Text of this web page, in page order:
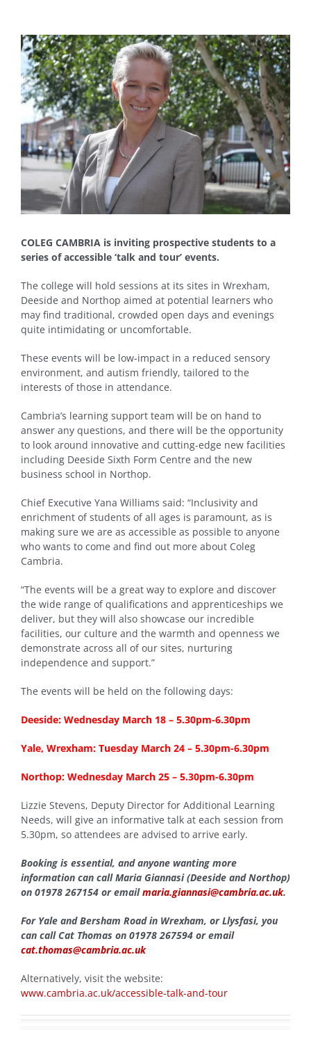
View
Larger
Image
COLEG CAMBRIA is inviting prospective students to a
series of accessible ‘talk and tour’ events.
The college will hold sessions at its sites in Wrexham,
Deeside and Northop aimed at potential learners who
may find traditional, crowded open days and evenings
quite intimidating or uncomfortable.
These events will be low-impact in a reduced sensory
environment, and autism friendly, tailored to the
interests of those in attendance.
Cambria’s learning support team will be on hand to
answer any questions, and there will be the opportunity
to look around innovative and cutting-edge new facilities
including Deeside Sixth Form Centre and the new
business school in Northop.
Chief Executive Yana Williams said: “Inclusivity and
enrichment of students of all ages is paramount, as is
making sure we are as accessible as possible to anyone
who wants to come and find out more about Coleg
Cambria.
“The events will be a great way to explore and discover
the wide range of qualifications and apprenticeships we
deliver, but they will also showcase our incredible
facilities, our culture and the warmth and openness we
demonstrate across all of our sites, nurturing
independence and support.”
The events will be held on the following days:
Deeside: Wednesday March 18 – 5.30pm-6.30pm
Yale, Wrexham: Tuesday March 24 – 5.30pm-6.30pm
Northop: Wednesday March 25 – 5.30pm-6.30pm
Lizzie Stevens, Deputy Director for Additional Learning
Needs, will give an informative talk at each session from
5.30pm, so attendees are advised to arrive early.
Booking is essential, and anyone wanting more
information can call Maria Giannasi (Deeside and Northop)
on 01978 267154 or emailmaria.giannasi@cambria.ac.uk.
For Yale and Bersham Road in Wrexham, or Llysfasi, you
can call Cat Thomas on 01978 267594 or email
cat.thomas@cambria.ac.uk
Alternatively, visit the website:
www.cambria.ac.uk/accessible-talk-and-tour